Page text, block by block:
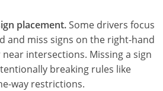
placement.Some drivers focus
and miss signs on the right-hand
intersections. Missing a sign
breaking rules like
way restrictions.